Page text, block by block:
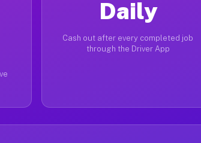
Daily
Cash out after every completed job
through the Driver App